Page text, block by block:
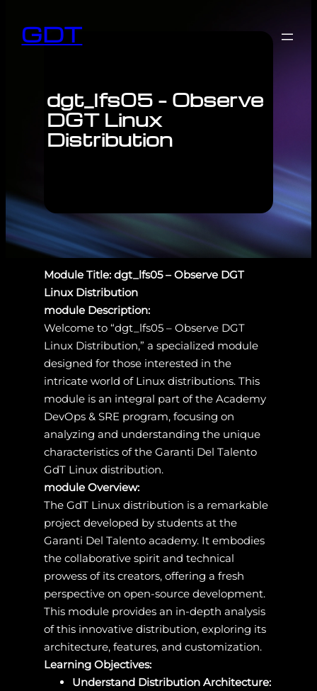
GDT
dgt_lfs05 – Observe
DGT Linux
Distribution
Module Title: dgt_lfs05 – Observe DGT
Linux Distribution
module Description:
Welcome to “dgt_lfs05 – Observe DGT
Linux Distribution,” a specialized module
designed for those interested in the
intricate world of Linux distributions. This
module is an integral part of the Academy
DevOps & SRE program, focusing on
analyzing and understanding the unique
characteristics of the Garanti Del Talento
GdT Linux distribution.
module Overview:
The GdT Linux distribution is a remarkable
project developed by students at the
Garanti Del Talento academy. It embodies
the collaborative spirit and technical
prowess of its creators, offering a fresh
perspective on open-source development.
This module provides an in-depth analysis
of this innovative distribution, exploring its
architecture, features, and customization.
Learning Objectives:
Understand Distribution Architecture: